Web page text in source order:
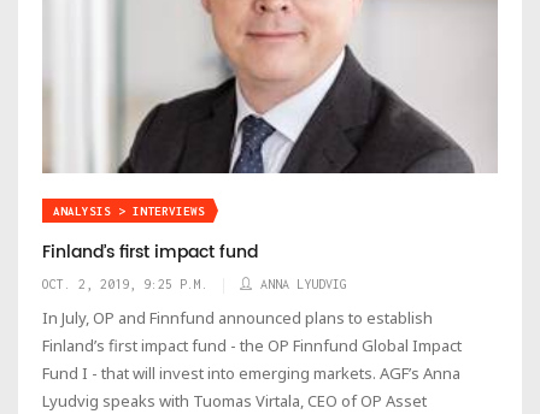
ANALYSIS > INTERVIEWS
Finland’s first impact fund
OCT. 2, 2019, 9:25 P.M. ANNA LYUDVIG
In July, OP and Finnfund announced plans to establish
Finland’s first impact fund - the OP Finnfund Global Impact
Fund I - that will invest into emerging markets. AGF’s Anna
Lyudvig speaks with Tuomas Virtala, CEO of OP Asset